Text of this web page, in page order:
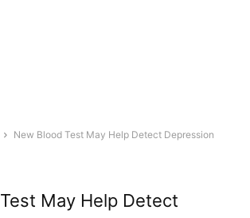
New Blood Test May Help Detect Depression
May Help Detect